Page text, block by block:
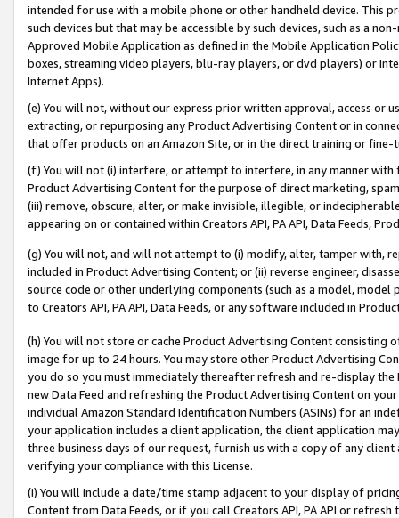
intended for use with a mobile phone or other handheld device. This
such devices but that may be accessible by such devices, such as a
Approved Mobile Application as defined in the Mobile Application
boxes, streaming video players, blu-ray players, or dvd players) or
Internet Apps).
(e) You will not, without our express prior written approval, access or
extracting, or repurposing any Product Advertising Content or in
that offer products on an Amazon Site, or in the direct training or
(f) You will not (i) interfere, or attempt to interfere, in any manner
Product Advertising Content for the purpose of direct marketing,
(iii) remove, obscure, alter, or make invisible, illegible, or
appearing on or contained within Creators API, PA API, Data Feeds,
(g) You will not, and will not attempt to (i) modify, alter, tamper with,
included in Product Advertising Content; or (ii) reverse engineer,
source code or other underlying components (such as a model,
to Creators API, PA API, Data Feeds, or any software included in
(h) You will not store or cache Product Advertising Content
image for up to 24 hours. You may store other Product Advertising
you do so you must immediately thereafter refresh and re-display the
new Data Feed and refreshing the Product Advertising Content on
individual Amazon Standard Identification Numbers (ASINs) for an
your application includes a client application, the client application
three business days of our request, furnish us with a copy of any
verifying your compliance with this License.
(i) You will include a date/time stamp adjacent to your display of
Content from Data Feeds, or if you call Creators API, PA API or